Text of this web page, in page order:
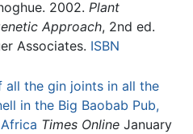
2002. Plant
Approach, 2nd ed.
Associates. ISBN
all the gin joints in all the
in the Big Baobab Pub,
Times OnlineJanuary